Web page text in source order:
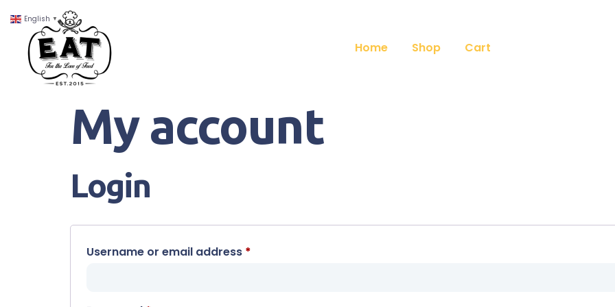
Home Shop Cart
My account
Login
Username or email address *
English ▼